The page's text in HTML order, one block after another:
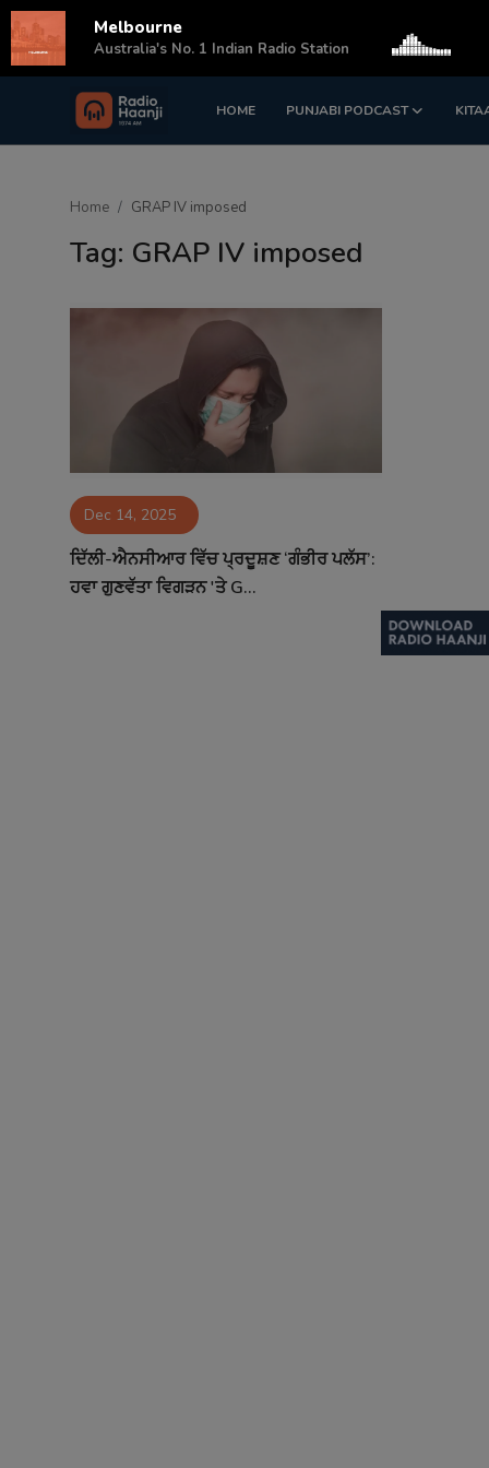
HOME PUNJABI PODCAST
Login Register
Contact
Home GRAP IV imposed
Tag: GRAP IV imposed
Dec 14, 2025
ਦਿੱਲੀ-ਐਨਸੀਆਰ ਵਿੱਚ ਪ੍ਰਦੂਸ਼ਣ ‘ਗੰਭੀਰ ਪਲੱਸ’:
ਹਵਾ ਗੁਣਵੱਤਾ ਵਿਗੜਨ 'ਤੇ G...
Melbourne
Australia's No. 1 Indian Radio Station